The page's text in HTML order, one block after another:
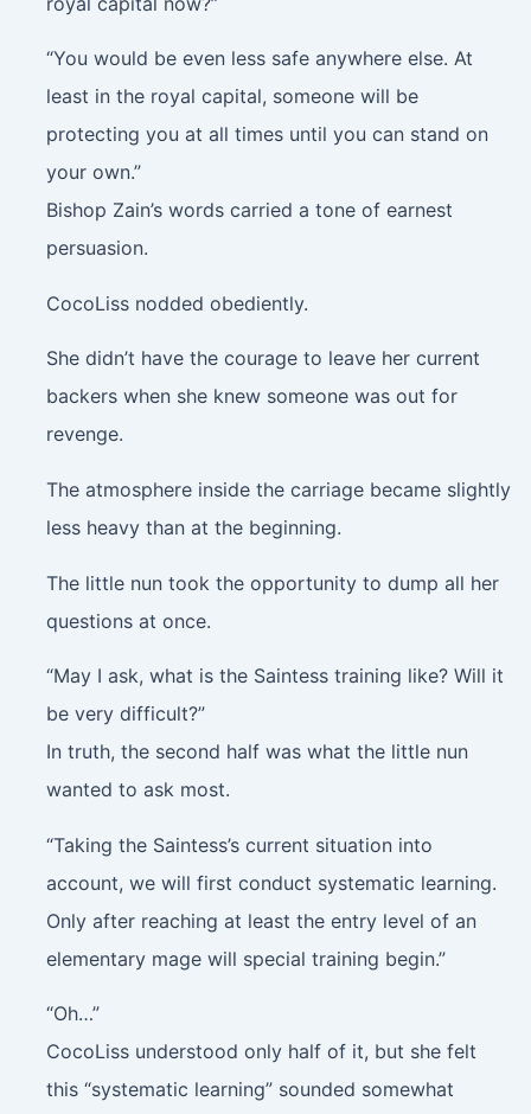
“You would be even less safe anywhere else. At
least in the royal capital, someone will be
protecting you at all times until you can stand on
your own.”
Bishop Zain’s words carried a tone of earnest
persuasion.
CocoLiss nodded obediently.
She didn’t have the courage to leave her current
backers when she knew someone was out for
revenge.
The atmosphere inside the carriage became slightly
less heavy than at the beginning.
The little nun took the opportunity to dump all her
questions at once.
“May I ask, what is the Saintess training like? Will it
be very difficult?”
In truth, the second half was what the little nun
wanted to ask most.
“Taking the Saintess’s current situation into
account, we will first conduct systematic learning.
Only after reaching at least the entry level of an
elementary mage will special training begin.”
“Oh…”
CocoLiss understood only half of it, but she felt
this “systematic learning” sounded somewhat